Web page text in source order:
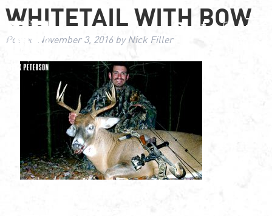
WHITETAIL WITH BOW
Posted November 3, 2016 by Nick Filler